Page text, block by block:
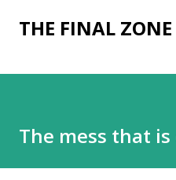
Skip to
THE FINAL ZONE
The mess that